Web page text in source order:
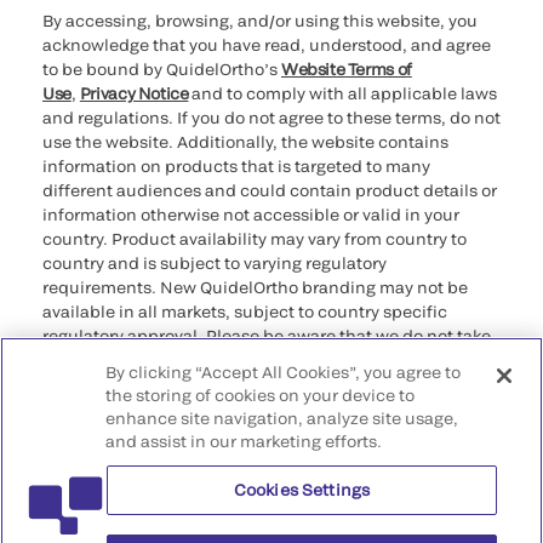
By accessing, browsing, and/or using this website, you
acknowledge that you have read, understood, and agree
to be bound by QuidelOrtho’sWebsite Terms of
Use, Privacy Noticeand to comply with all applicable laws
and regulations. If you do not agree to these terms, do not
use the website. Additionally, the website contains
information on products that is targeted to many
different audiences and could contain product details or
information otherwise not accessible or valid in your
country. Product availability may vary from country to
country and is subject to varying regulatory
requirements. New QuidelOrtho branding may not be
available in all markets, subject to country specific
regulatory approval. Please be aware that we do not take
that may not comply with any legal process, regulation,
registration, or usage in the country of your origin.
©2026 QuidelOrtho Corporation. All rights reserved.
QuidelOrtho Corporation
9975 Summers Ridge Road, San Diego, CA 92121, USA
By clicking “Accept All Cookies”, you agree to
the storing of cookies on your device to
enhance site navigation, analyze site usage,
and assist in our marketing efforts.
Cookies Settings